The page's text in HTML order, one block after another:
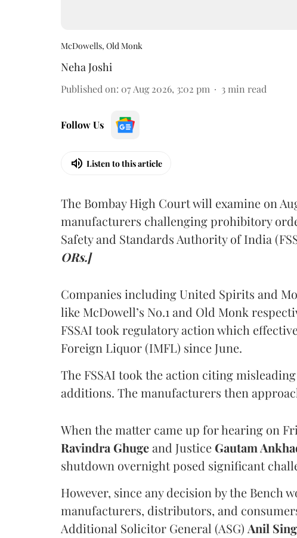
McDowells, Old Monk
Neha Joshi
Published on: 07 Aug 2026, 3:02 pm 3 min read
Follow Us
Listen to this article
The Bombay High Court will examine on
manufacturers challenging prohibitory
Safety and Standards Authority of India
ORs.]
Companies including United Spirits and
like McDowell’s No.1 and Old Monk
FSSAI took regulatory action which
Foreign Liquor (IMFL) since June.
The FSSAI took the action citing
additions. The manufacturers then
When the matter came up for hearing on
Ravindra Ghugeand Justice Gautam
shutdown overnight posed significant
However, since any decision by the Bench
manufacturers, distributors, and
Additional Solicitor General (ASG) Anil